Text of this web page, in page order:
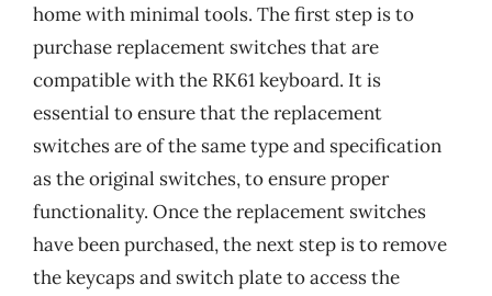
home with minimal tools. The first step is to
purchase replacement switches that are
compatible with the RK61 keyboard. It is
essential to ensure that the replacement
switches are of the same type and specification
as the original switches, to ensure proper
functionality. Once the replacement switches
have been purchased, the next step is to remove
the keycaps and switch plate to access the